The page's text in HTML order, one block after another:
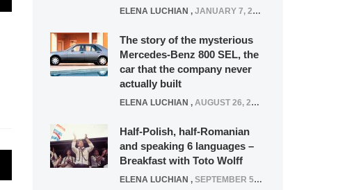
ELENA LUCHIAN , JANUARY 7, 2022
The story of the mysterious
Mercedes-Benz 800 SEL, the
car that the company never
actually built
ELENA LUCHIAN , AUGUST 26, 2020
Half-Polish, half-Romanian
and speaking 6 languages –
Breakfast with Toto Wolff
ELENA LUCHIAN , SEPTEMBER 5, 2016